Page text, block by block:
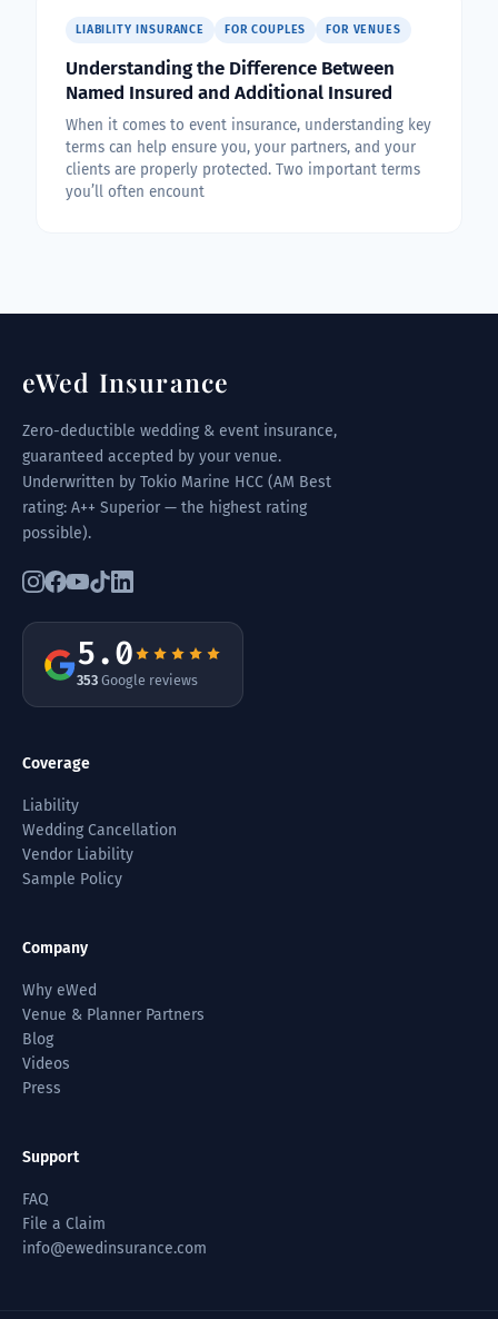
LIABILITY INSURANCE FOR COUPLES FOR VENUES
Understanding the Difference Between
Named Insured and Additional Insured
When it comes to event insurance, understanding key
terms can help ensure you, your partners, and your
clients are properly protected. Two important terms
you’ll often encount
eWed Insurance
Zero-deductible wedding & event insurance,
guaranteed accepted by your venue.
Underwritten by Tokio Marine HCC (AM Best
rating: A++ Superior — the highest rating
possible).
5.0
353 Google reviews
Coverage
Liability
Wedding Cancellation
Vendor Liability
Sample Policy
Company
Why eWed
Venue & Planner Partners
Blog
Videos
Press
Support
FAQ
File a Claim
info@ewedinsurance.com